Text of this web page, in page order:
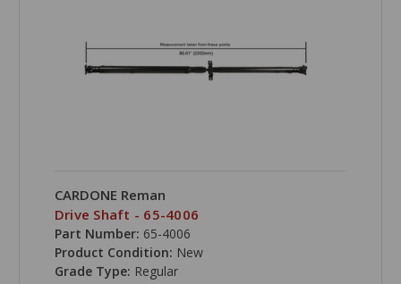
CARDONE Reman
Drive Shaft - 65-4006
Part Number: 65-4006
Product Condition: New
Grade Type: Regular